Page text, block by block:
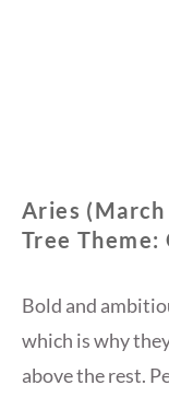
Aries
Tree Theme:
Bold and
which is why
above the rest.